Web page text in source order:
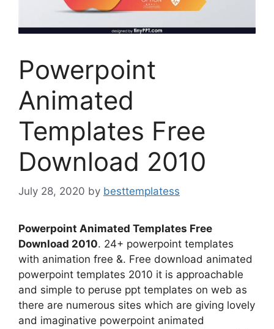
Powerpoint
Animated
Templates Free
Download 2010
July 28, 2020 by besttemplatess
Powerpoint Animated Templates Free
Download 2010. 24+ powerpoint templates
with animation free &. Free download animated
powerpoint templates 2010 it is approachable
and simple to peruse ppt templates on web as
there are numerous sites which are giving lovely
and imaginative powerpoint animated